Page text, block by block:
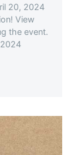
20, 2024
View
the event.
2024